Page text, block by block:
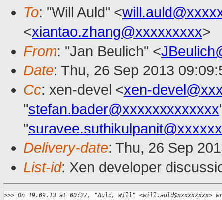
To: "Will Auld" <
<xiantao.zhang@xxxxxxxxx>
From: "Jan Beulich" <
Date: Thu, 26 Sep 2013
Cc: xen-devel <xen-
"stefan.bader@xxxxxxxxxxxxx
"
Delivery-date: Thu, 26 Sep
List-id: Xen developer
>>> On 19.09.13 at 00:27, "Auld, Will" <will.auld@xxxxxxxxx>